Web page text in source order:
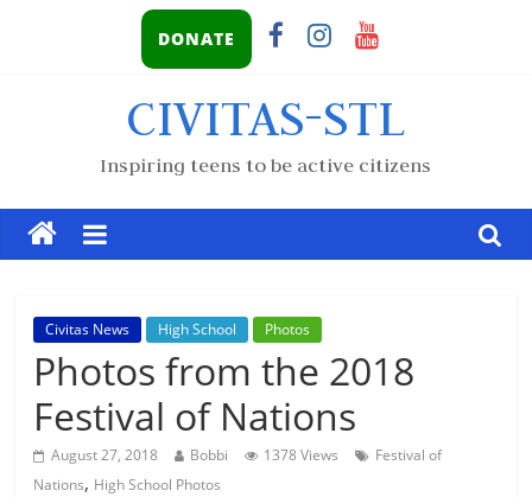
DONATE
CIVITAS-STL
Inspiring teens to be active citizens
Civitas News High School Photos
Photos from the 2018
Festival of Nations
August 27, 2018 Bobbi 1378 Views
Festival of
Nations, High School Photos